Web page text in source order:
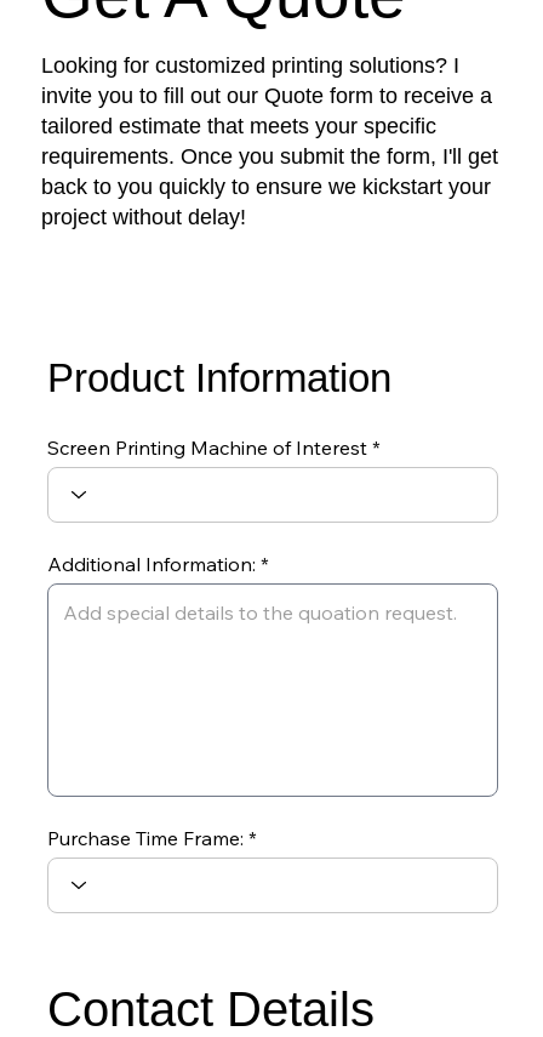
Looking for customized printing solutions? I
invite you to fill out our Quote form to receive a
tailored estimate that meets your specific
requirements. Once you submit the form, I'll get
back to you quickly to ensure we kickstart your
project without delay!
Product Information
Screen Printing Machine of Interest
Additional Information:
Purchase Time Frame:
Contact Details